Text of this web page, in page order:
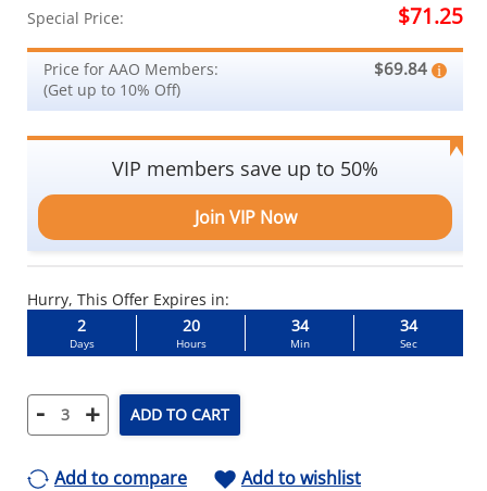
Special Price: $71.25
Price for AAO Members:
(Get up to 10% Off)
$69.84
VIP members save up to 50%
Join VIP Now
Hurry, This Offer Expires in:
2
Days
20
Hours
34
Min
34
Sec
- + ADD TO CART
Add to compare Add to wishlist